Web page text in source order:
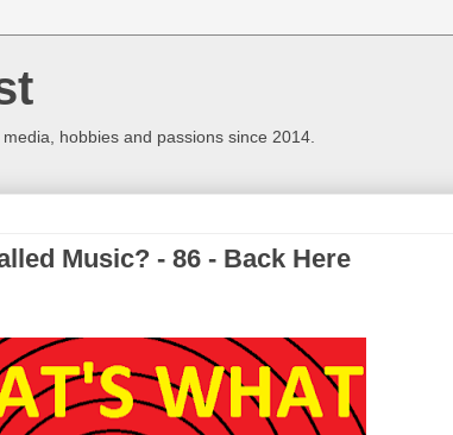
hobbies and passions since 2014.
Music? - 86 - Back Here